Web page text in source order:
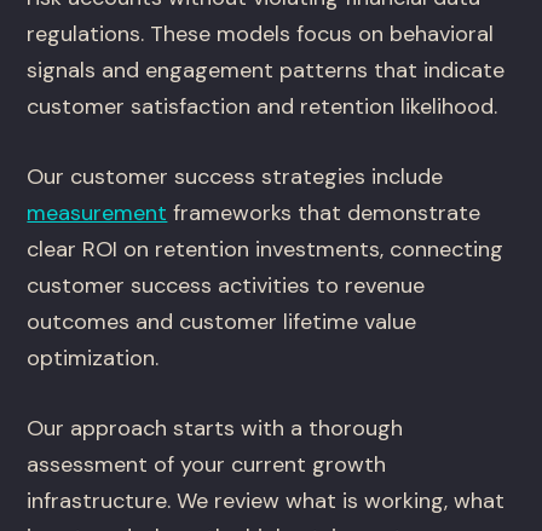
regulations. These models focus on behavioral
signals and engagement patterns that indicate
customer satisfaction and retention likelihood.
Our customer success strategies include
measurement frameworks that demonstrate
clear ROI on retention investments, connecting
customer success activities to revenue
outcomes and customer lifetime value
optimization.
Our approach starts with a thorough
assessment of your current growth
infrastructure. We review what is working, what